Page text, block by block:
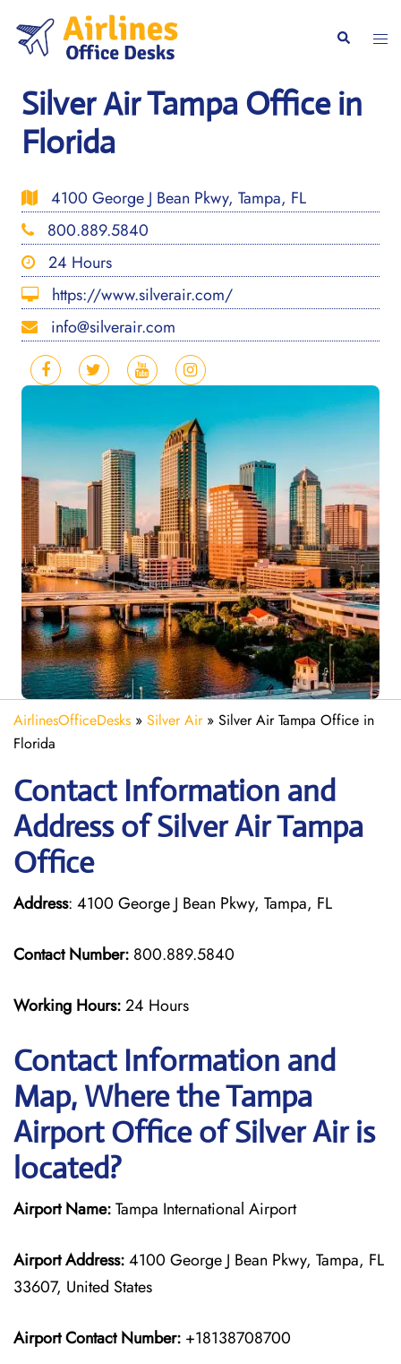
content
Search
Silver Air Tampa Office in
Florida
4100 George J Bean Pkwy, Tampa, FL
800.889.5840
24 Hours
https://www.silverair.com/
info@silverair.com
AirlinesOfficeDesks » Silver Air» Silver Air Tampa Office in
Florida
Contact Information and
Address of Silver Air Tampa
Office
Address: 4100 George J Bean Pkwy, Tampa, FL
Contact Number: 800.889.5840
Working Hours:24 Hours
Contact Information and
Map, Where the Tampa
Airport Office of Silver Air is
located?
Airport Name:Tampa International Airport
Airport Address:4100 George J Bean Pkwy, Tampa, FL
33607, United States
Airport Contact Number: +18138708700